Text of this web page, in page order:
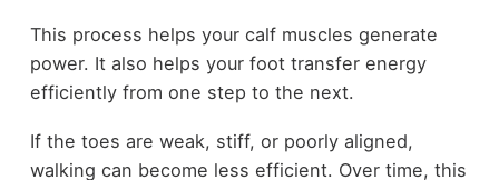
This process helps your calf muscles generate
power. It also helps your foot transfer energy
efficiently from one step to the next.
If the toes are weak, stiff, or poorly aligned,
walking can become less efficient. Over time, this